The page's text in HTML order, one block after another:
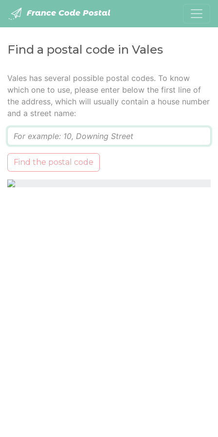
France Code Postal
Find a postal code in Vales
Vales has several possible postal codes. To know
which one to use, please enter below the first line of
the address, which will usually contain a house number
and a street name:
Find the postal code